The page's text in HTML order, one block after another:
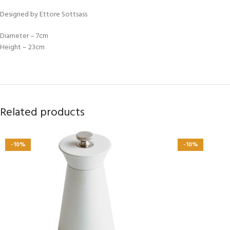
Designed by Ettore Sottsass
Diameter – 7cm
Height – 23cm
Related products
-10% -10%